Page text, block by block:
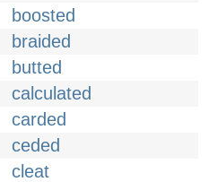
boosted
braided
butted
calculated
carded
ceded
cleat